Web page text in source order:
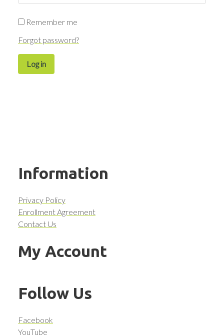
Remember me
Forgot password?
Log in
Information
Privacy Policy
Enrollment Agreement
Contact Us
My Account
Follow Us
Facebook
YouTube